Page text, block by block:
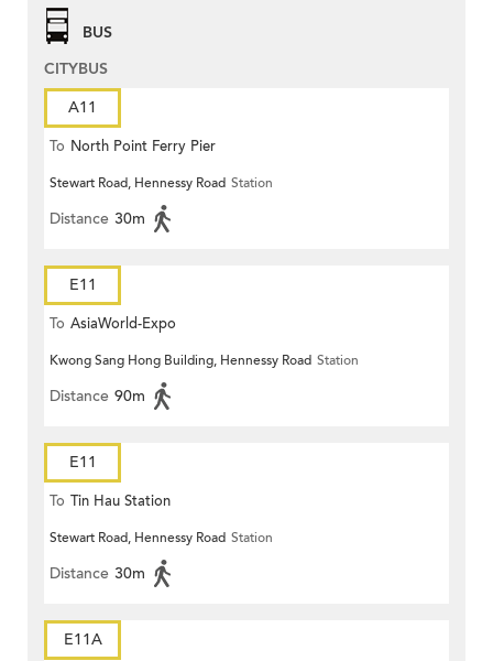
BUS
CITYBUS
A11
To North Point Ferry Pier
Stewart Road, Hennessy Road Station
Distance 30m
E11
To AsiaWorld-Expo
Kwong Sang Hong Building, Hennessy Road Station
Distance 90m
E11
To Tin Hau Station
Stewart Road, Hennessy Road Station
Distance 30m
E11A